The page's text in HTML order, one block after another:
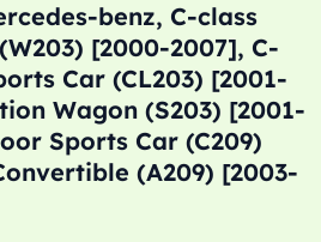
benz, C-class
[2000-2007], C-
Car (CL203) [2001-
Wagon (S203) [2001-
Sports Car (C209)
(A209) [2003-